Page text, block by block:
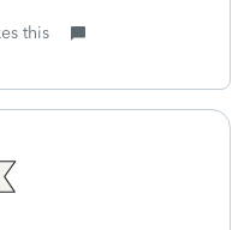
this